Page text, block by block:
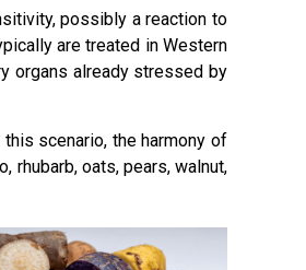
possibly a reaction to
are treated in Western
organs already stressed by
scenario, the harmony of
rhubarb, oats, pears, walnut,